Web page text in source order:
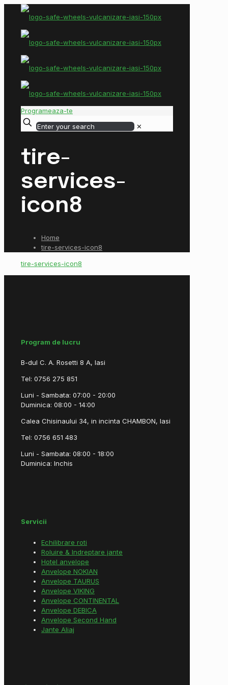
Programeaza-te
✕
tire-
services-
icon8
Home
tire-services-icon8
tire-services-icon8
Program de lucru
B-dul C. A. Rosetti 8 A, Iasi
Tel: 0756 275 851
Luni - Sambata: 07:00 - 20:00
Duminica: 08:00 - 14:00
Calea Chisinaului 34, in incinta CHAMBON, Iasi
Tel: 0756 651 483
Luni - Sambata: 08:00 - 18:00
Duminica: Inchis
Servicii
Echilibrare roti
Roluire & Indreptare jante
Hotel anvelope
Anvelope NOKIAN
Anvelope TAURUS
Anvelope VIKING
Anvelope CONTINENTAL
Anvelope DEBICA
Anvelope Second Hand
Jante Aliaj